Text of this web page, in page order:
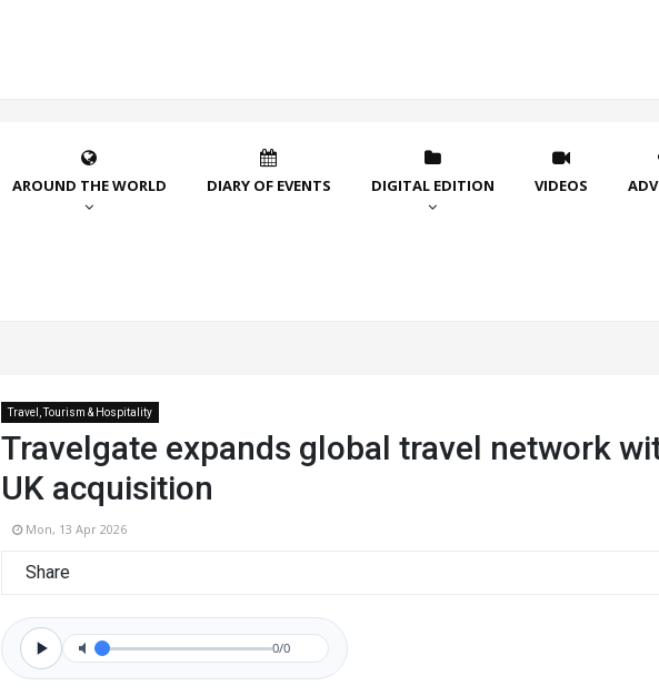
AROUND THE WORLD DIARY OF EVENTS DIGITAL EDITION VIDEOS
Travel, Tourism & Hospitality
Travelgate expands global travel network
UK acquisition
Mon, 13 Apr 2026
Share
0/0